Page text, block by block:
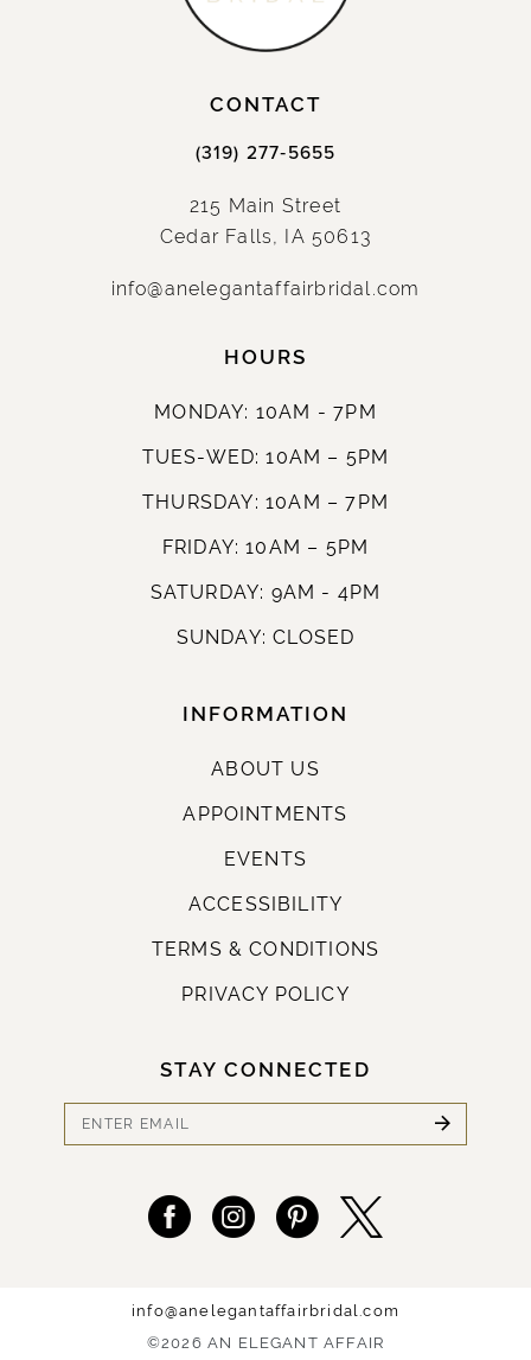
CONTACT
(319) 277‑5655
215 Main Street
Cedar Falls, IA 50613
info@anelegantaffairbridal.com
HOURS
MONDAY: 10AM - 7PM
TUES-WED: 10AM – 5PM
THURSDAY: 10AM – 7PM
FRIDAY: 10AM – 5PM
SATURDAY: 9AM - 4PM
SUNDAY: CLOSED
INFORMATION
ABOUT US
APPOINTMENTS
EVENTS
ACCESSIBILITY
TERMS & CONDITIONS
PRIVACY POLICY
STAY CONNECTED
info@anelegantaffairbridal.com
©2026 AN ELEGANT AFFAIR